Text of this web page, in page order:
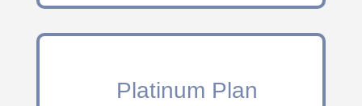
Platinum Plan